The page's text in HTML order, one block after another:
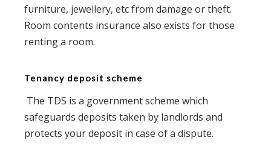
furniture, jewellery, etc from damage or theft.
Room contents insurance also exists for those
renting a room.
Tenancy deposit scheme
The TDS is a government scheme which
safeguards deposits taken by landlords and
protects your deposit in case of a dispute.